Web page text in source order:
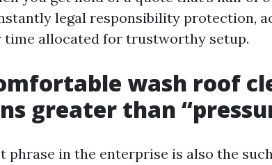
legal responsibility protection,
time allocated for trustworthy setup.
wash roof
greater than
phrase in the enterprise is also the